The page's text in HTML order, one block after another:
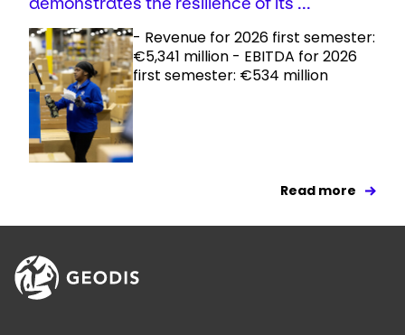
- Revenue for 2026 first semester:
€5,341 million - EBITDA for 2026
first semester: €534 million
Read more